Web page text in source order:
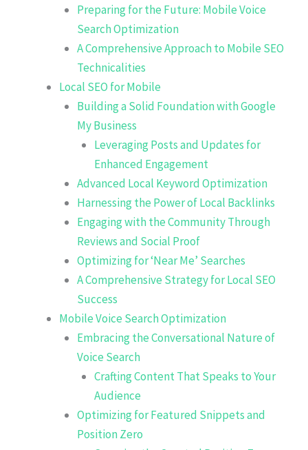
Preparing for the Future: Mobile Voice
Search Optimization
A Comprehensive Approach to Mobile SEO
Technicalities
Local SEO for Mobile
Building a Solid Foundation with Google
My Business
Leveraging Posts and Updates for
Enhanced Engagement
Advanced Local Keyword Optimization
Harnessing the Power of Local Backlinks
Engaging with the Community Through
Reviews and Social Proof
Optimizing for ‘Near Me’ Searches
A Comprehensive Strategy for Local SEO
Success
Mobile Voice Search Optimization
Embracing the Conversational Nature of
Voice Search
Crafting Content That Speaks to Your
Audience
Optimizing for Featured Snippets and
Position Zero